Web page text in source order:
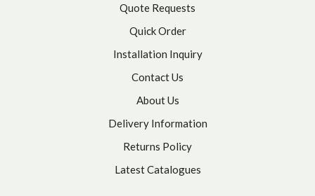
Quote Requests
Quick Order
Installation Inquiry
Contact Us
About Us
Delivery Information
Returns Policy
Latest Catalogues